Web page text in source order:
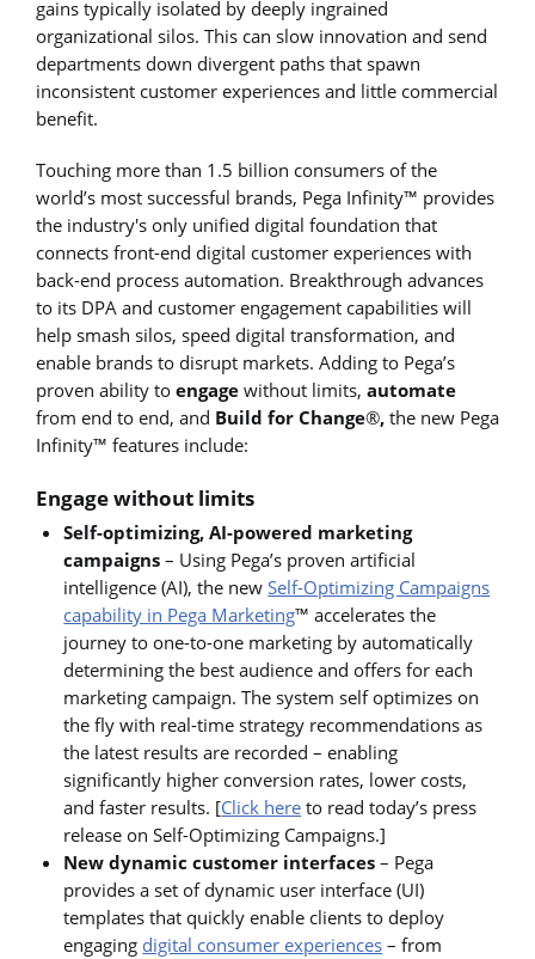
gains typically isolated by deeply ingrained
organizational silos. This can slow innovation and send
departments down divergent paths that spawn
inconsistent customer experiences and little commercial
benefit.
Touching more than 1.5 billion consumers of the
world’s most successful brands, Pega Infinity™ provides
the industry's only unified digital foundation that
connects front-end digital customer experiences with
back-end process automation. Breakthrough advances
to its DPA and customer engagement capabilities will
help smash silos, speed digital transformation, and
enable brands to disrupt markets. Adding to Pega’s
proven ability to engage without limits, automate
from end to end, and Build for Change®, the new Pega
Infinity™ features include:
Engage without limits
Self-optimizing, AI-powered marketing
campaigns– Using Pega’s proven artificial
intelligence (AI), the newSelf-Optimizing Campaigns
capability in Pega Marketing™ accelerates the
journey to one-to-one marketing by automatically
determining the best audience and offers for each
marketing campaign. The system self optimizes on
the fly with real-time strategy recommendations as
the latest results are recorded – enabling
significantly higher conversion rates, lower costs,
and faster results. [Click here to read today’s press
release on Self-Optimizing Campaigns.]
New dynamic customer interfaces – Pega
provides a set of dynamic user interface (UI)
templates that quickly enable clients to deploy
engaging digital consumer experiences – from